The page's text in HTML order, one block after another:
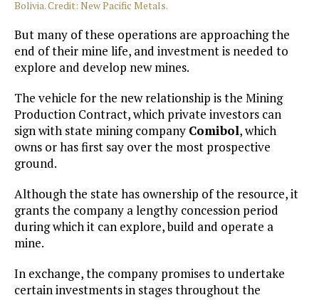
Bolivia. Credit: New Pacific Metals.
But many of these operations are approaching the
end of their mine life, and investment is needed to
explore and develop new mines.
The vehicle for the new relationship is the Mining
Production Contract, which private investors can
sign with state mining company Comibol, which
owns or has first say over the most prospective
ground.
Although the state has ownership of the resource, it
grants the company a lengthy concession period
during which it can explore, build and operate a
mine.
In exchange, the company promises to undertake
certain investments in stages throughout the